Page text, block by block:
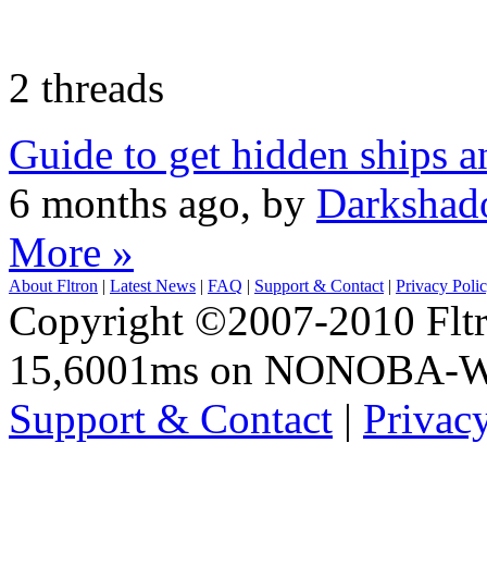
2 threads
Guide to get hidden ships
6 months ago, by
More »
About Fltron | Latest News | FAQ | Support & Contact | Privacy
Copyright ©2007-2010
15,6001ms on NONOBA-
Support & Contact |